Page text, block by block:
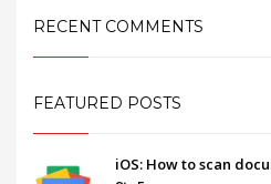
RECENT COMMENTS
FEATURED POSTS
iOS: How to scan